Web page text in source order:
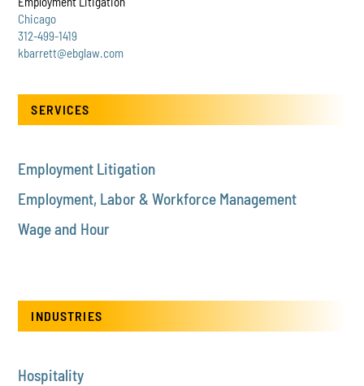
Chicago
312-499-1419
kbarrett@ebglaw.com
SERVICES
Employment Litigation
Employment, Labor & Workforce Management
Wage and Hour
INDUSTRIES
Hospitality